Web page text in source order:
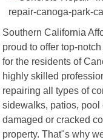
Southern California
proud to offer top-
for the residents of
highly skilled
repairing all types of
sidewalks, patios,
damaged or cracked
property. That"s why